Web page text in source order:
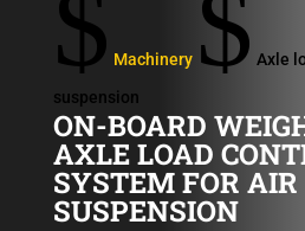
$ Machinery $ Axle
suspension
ON-BOARD
AXLE LOAD
SYSTEM FOR AIR
SUSPENSION